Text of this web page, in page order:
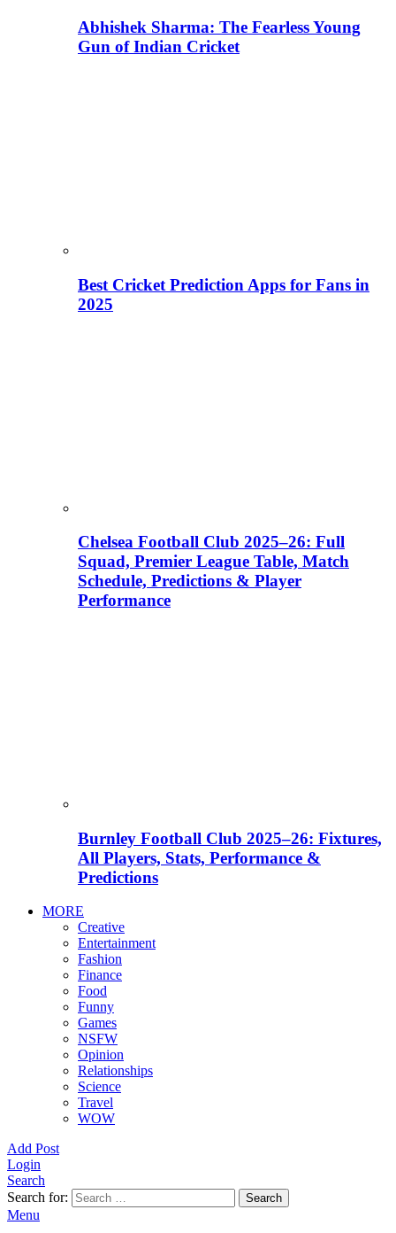
Abhishek Sharma: The Fearless Young
Gun of Indian Cricket
Best Cricket Prediction Apps for Fans in
2025
Chelsea Football Club 2025–26: Full
Squad, Premier League Table, Match
Schedule, Predictions & Player
Performance
Burnley Football Club 2025–26: Fixtures,
All Players, Stats, Performance &
Predictions
MORE
Creative
Entertainment
Fashion
Finance
Food
Funny
Games
NSFW
Opinion
Relationships
Science
Travel
WOW
Add Post
Login
Search
Search for:
Search
Menu